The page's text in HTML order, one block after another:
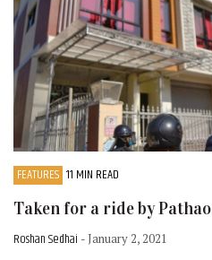
FEATURES 11 MIN READ
Taken for a ride by Pathao
Roshan Sedhai - January 2, 2021